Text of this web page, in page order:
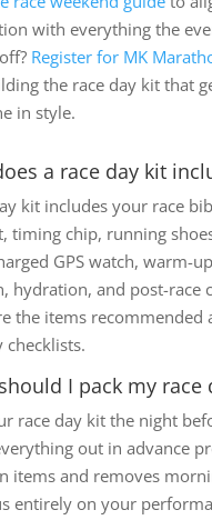
with everything the
Register for MK
the race day kit that
in style.
a race day kit
kit includes your race
timing chip, running
GPS watch, warm-
hydration, and post-race
the items recommended
checklists.
I pack my race
race day kit the night
out in advance
items and removes
entirely on your